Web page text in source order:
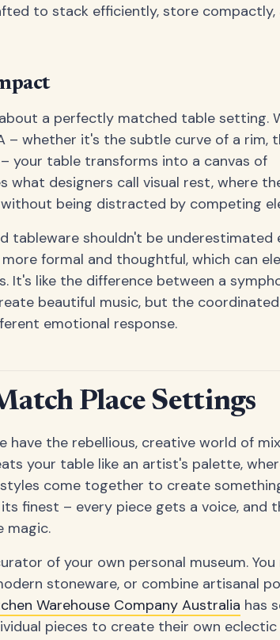
to stack efficiently, store compactly,
a perfectly matched table setting.
– whether it's the subtle curve of a rim,
your table transforms into a canvas of
what designers call visual rest, where
being distracted by competing
tableware shouldn't be underestimated
formal and thoughtful, which can
It's like the difference between a
beautiful music, but the coordinated
emotional response.
Place Settings
have the rebellious, creative world of
your table like an artist's palette,
come together to create
finest – every piece gets a voice, and
magic.
of your own personal museum.
stoneware, or combine artisanal
Warehouse Company Australia has
pieces to create their own eclectic